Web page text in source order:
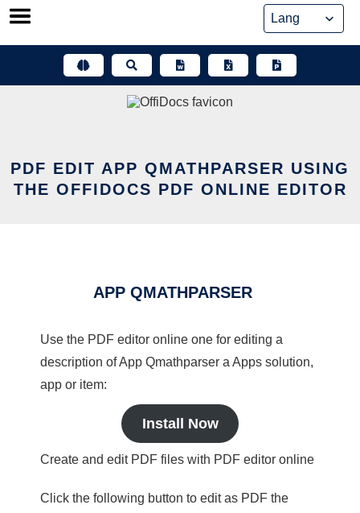
Skip
PDF EDIT APP QMATHPARSER USING
THE OFFIDOCS PDF ONLINE EDITOR
APP QMATHPARSER
Use the PDF editor online one for editing a
description of App Qmathparser a Apps solution,
app or item:
Install Now
Create and edit PDF files with PDF editor online
Click the following button to edit as PDF the